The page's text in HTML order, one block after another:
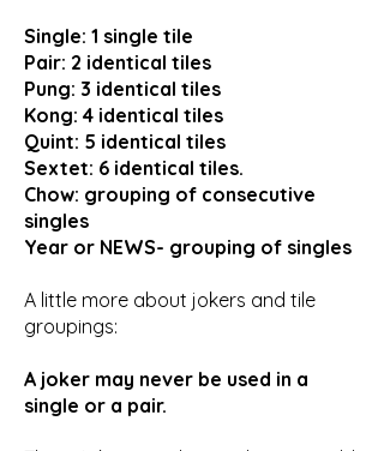
Single: 1 single tile
Pair: 2 identical tiles
Pung: 3 identical tiles
Kong: 4 identical tiles
Quint: 5 identical tiles
Sextet: 6 identical tiles.
Chow: grouping of consecutive
singles
Year or NEWS- grouping of singles
A little more about jokers and tile
groupings:
A joker may never be used in a
single or a pair.